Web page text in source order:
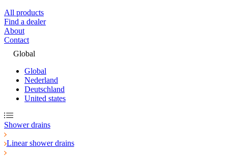
All products
Find a dealer
About
Contact
Global
Global
Nederland
Deutschland
United states
Shower drains
Linear shower drains